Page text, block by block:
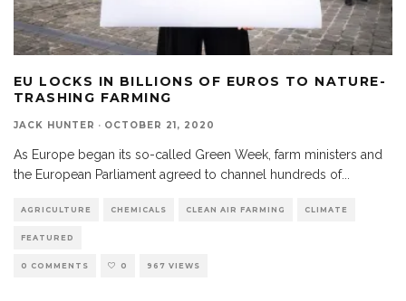
EU LOCKS IN BILLIONS OF EUROS TO NATURE-
TRASHING FARMING
JACK HUNTER · OCTOBER 21, 2020
As Europe began its so-called Green Week, farm ministers and
the European Parliament agreed to channel hundreds of...
AGRICULTURE CHEMICALS CLEAN AIR FARMING CLIMATE
FEATURED
0 COMMENTS 0 967 VIEWS